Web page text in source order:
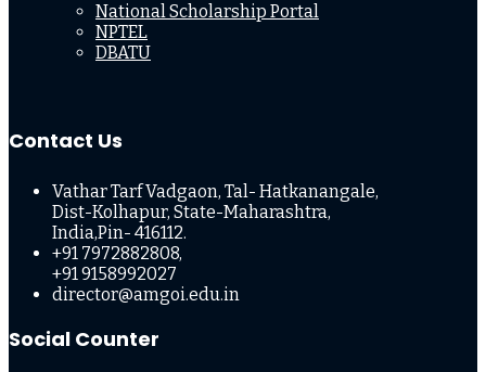
National Scholarship Portal
NPTEL
DBATU
Contact Us
Vathar Tarf Vadgaon, Tal- Hatkanangale,
Dist-Kolhapur, State-Maharashtra,
India,Pin- 416112.
+91 7972882808,
+91 9158992027
director@amgoi.edu.in
Social Counter